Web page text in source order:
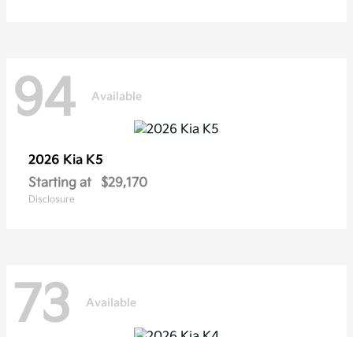
94 Available
2026 Kia K5
Starting at
$29,170
Disclosure
73 Available